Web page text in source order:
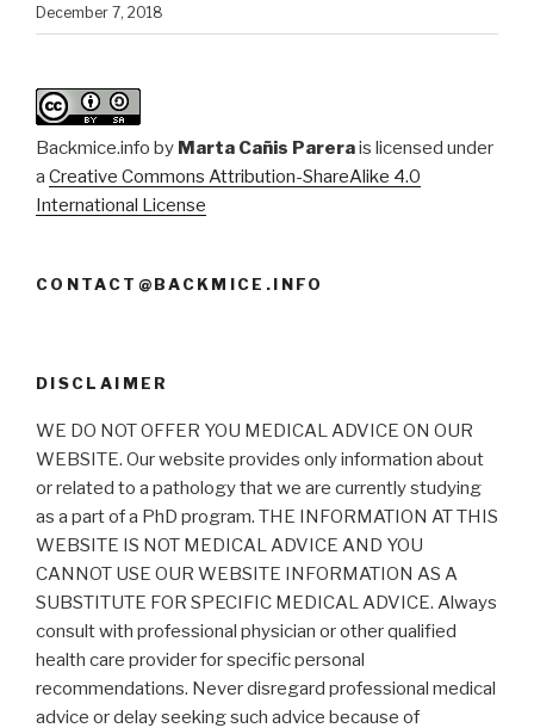
December 7, 2018
Backmice.info by Marta Cañis Parerais licensed under
a Creative Commons Attribution-ShareAlike 4.0
International License
CONTACT@BACKMICE.INFO
DISCLAIMER
WE DO NOT OFFER YOU MEDICAL ADVICE ON OUR
WEBSITE. Our website provides only information about
or related to a pathology that we are currently studying
as a part of a PhD program. THE INFORMATION AT THIS
WEBSITE IS NOT MEDICAL ADVICE AND YOU
CANNOT USE OUR WEBSITE INFORMATION AS A
SUBSTITUTE FOR SPECIFIC MEDICAL ADVICE. Always
consult with professional physician or other qualified
health care provider for specific personal
recommendations. Never disregard professional medical
advice or delay seeking such advice because of